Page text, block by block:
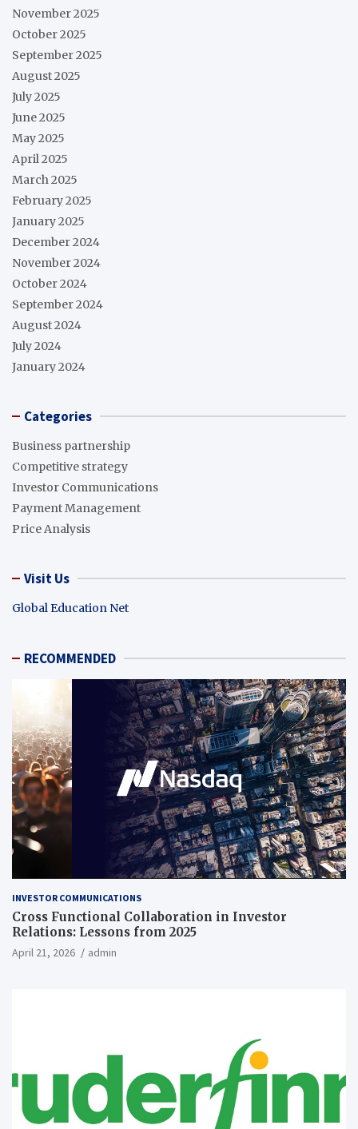
November 2025
October 2025
September 2025
August 2025
July 2025
June 2025
May 2025
April 2025
March 2025
February 2025
January 2025
December 2024
November 2024
October 2024
September 2024
August 2024
July 2024
January 2024
Categories
Business partnership
Competitive strategy
Investor Communications
Payment Management
Price Analysis
Visit Us
Global Education Net
RECOMMENDED
INVESTOR COMMUNICATIONS
Cross Functional Collaboration in Investor
Relations: Lessons from 2025
April 21, 2026 admin